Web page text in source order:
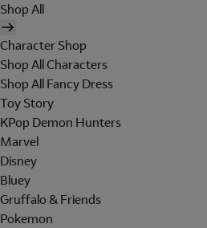
Shop All
Character Shop
Shop All Characters
Shop All Fancy Dress
Toy Story
KPop Demon Hunters
Marvel
Disney
Bluey
Gruffalo & Friends
Pokemon